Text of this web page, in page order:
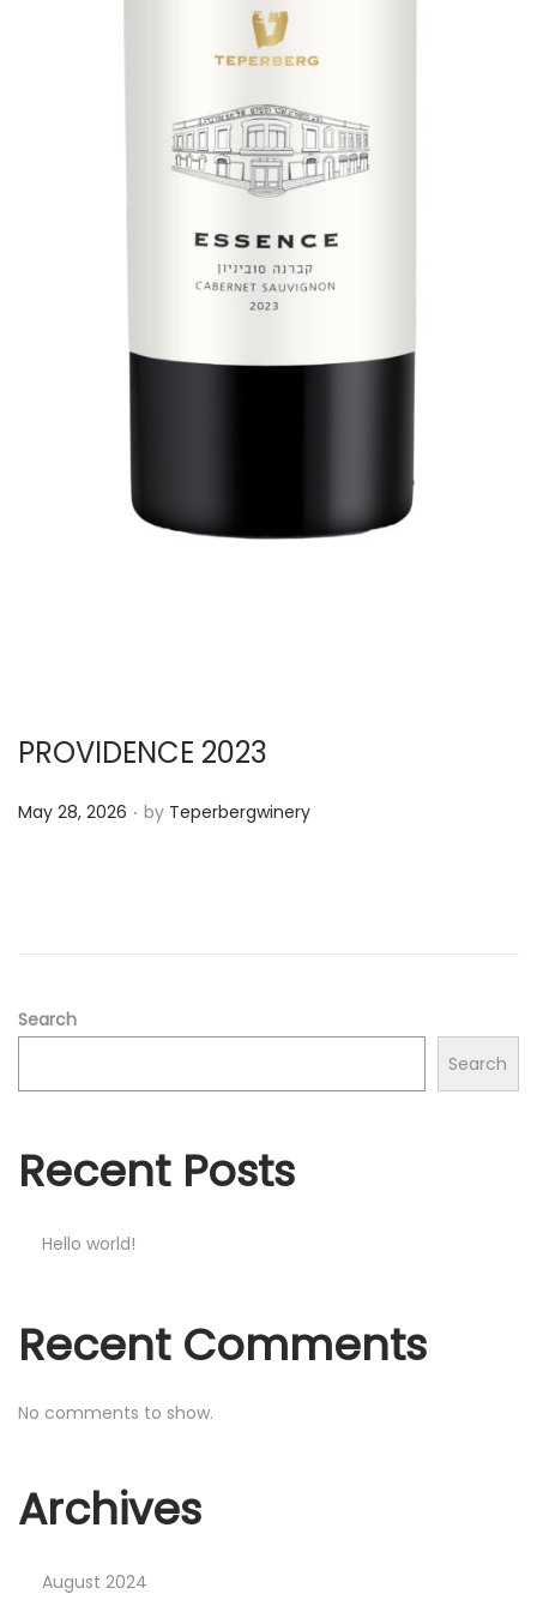
PROVIDENCE 2023
P
o
n
May 28, 2026 . by Teperbergwinery
Search
Search
Recent Posts
Hello world!
Recent Comments
No comments to show.
Archives
August 2024